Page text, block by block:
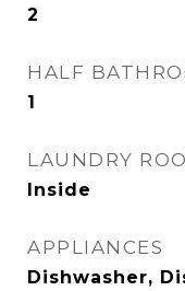
2
HALF
1
LAUNDRY
Inside
APPLIANCES
Dishwasher,